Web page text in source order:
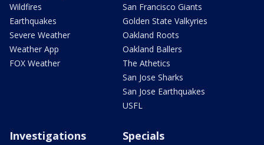
Wildfires
Earthquakes
Severe Weather
Weather App
FOX Weather
San Francisco Giants
Golden State Valkyries
Oakland Roots
Oakland Ballers
The Athetics
San Jose Sharks
San Jose Earthquakes
USFL
Investigations Specials